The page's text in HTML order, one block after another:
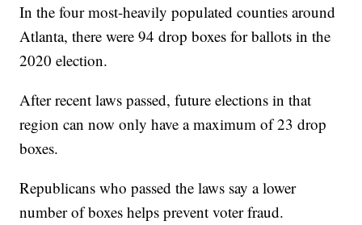
In the four most-heavily populated counties around
Atlanta, there were 94 drop boxes for ballots in the
2020 election.
After recent laws passed, future elections in that
region can now only have a maximum of 23 drop
boxes.
Republicans who passed the laws say a lower
number of boxes helps prevent voter fraud.